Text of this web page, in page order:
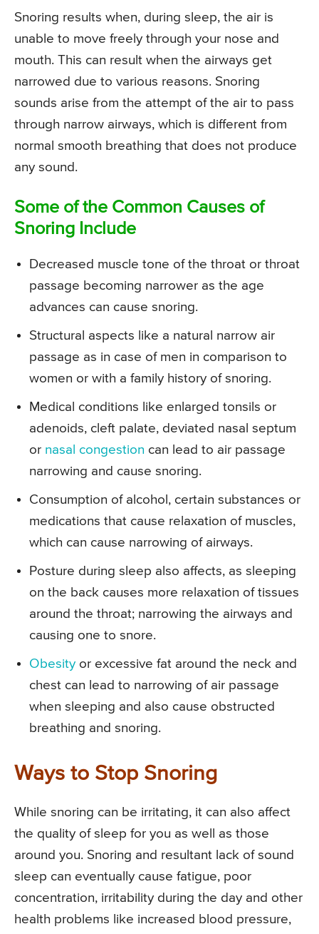
Snoring results when, during sleep, the air is
unable to move freely through your nose and
mouth. This can result when the airways get
narrowed due to various reasons. Snoring
sounds arise from the attempt of the air to pass
through narrow airways, which is different from
normal smooth breathing that does not produce
any sound.
Some of the Common Causes of
Snoring Include
Decreased muscle tone of the throat or throat
passage becoming narrower as the age
advances can cause snoring.
Structural aspects like a natural narrow air
passage as in case of men in comparison to
women or with a family history of snoring.
Medical conditions like enlarged tonsils or
adenoids, cleft palate, deviated nasal septum
or nasal congestion can lead to air passage
narrowing and cause snoring.
Consumption of alcohol, certain substances or
medications that cause relaxation of muscles,
which can cause narrowing of airways.
Posture during sleep also affects, as sleeping
on the back causes more relaxation of tissues
around the throat; narrowing the airways and
causing one to snore.
Obesity or excessive fat around the neck and
chest can lead to narrowing of air passage
when sleeping and also cause obstructed
breathing and snoring.
Ways to Stop Snoring
While snoring can be irritating, it can also affect
the quality of sleep for you as well as those
around you. Snoring and resultant lack of sound
sleep can eventually cause fatigue, poor
concentration, irritability during the day and other
health problems like increased blood pressure,